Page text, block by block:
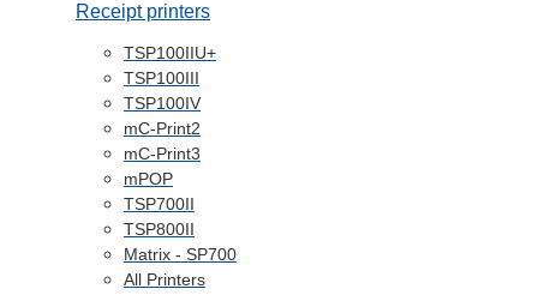
Receipt printers
TSP100IIU+
TSP100III
TSP100IV
mC-Print2
mC-Print3
mPOP
TSP700II
TSP800II
Matrix - SP700
All Printers